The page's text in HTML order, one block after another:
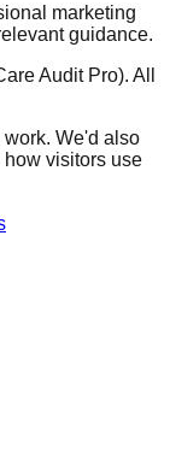
marketing
guidance.
Audit Pro). All
We'd also
how visitors use